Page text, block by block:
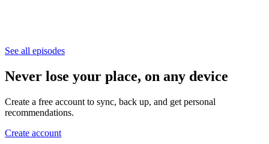
See all episodes
Never lose your place, on any device
Create a free account to sync, back up, and get personal
recommendations.
Create account